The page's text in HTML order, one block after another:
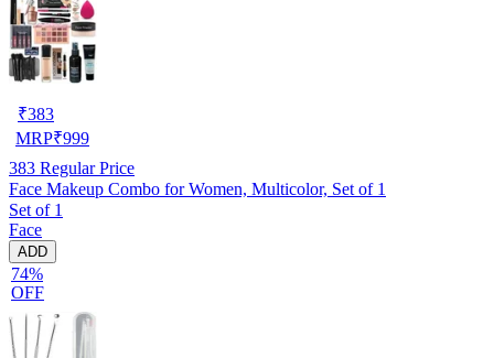
₹383
MRP₹999
383 Regular Price
Face Makeup Combo for Women, Multicolor, Set of 1
Set of 1
Face
ADD
74%
OFF